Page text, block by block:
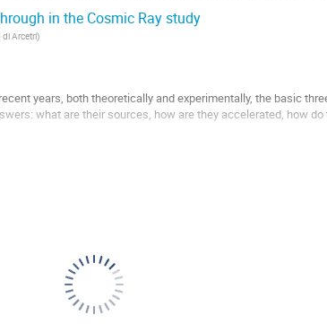
in the Cosmic Ray study
di Arcetri)
years, both theoretically and experimentally, the basic
what are their sources, how are they accelerated, how do